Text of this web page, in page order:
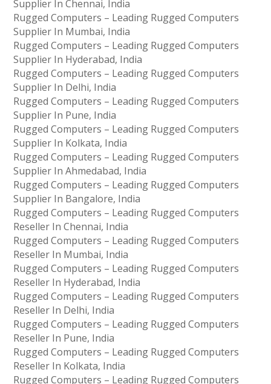
Supplier In Chennai, India
Rugged Computers – Leading Rugged Computers
Supplier In Mumbai, India
Rugged Computers – Leading Rugged Computers
Supplier In Hyderabad, India
Rugged Computers – Leading Rugged Computers
Supplier In Delhi, India
Rugged Computers – Leading Rugged Computers
Supplier In Pune, India
Rugged Computers – Leading Rugged Computers
Supplier In Kolkata, India
Rugged Computers – Leading Rugged Computers
Supplier In Ahmedabad, India
Rugged Computers – Leading Rugged Computers
Supplier In Bangalore, India
Rugged Computers – Leading Rugged Computers
Reseller In Chennai, India
Rugged Computers – Leading Rugged Computers
Reseller In Mumbai, India
Rugged Computers – Leading Rugged Computers
Reseller In Hyderabad, India
Rugged Computers – Leading Rugged Computers
Reseller In Delhi, India
Rugged Computers – Leading Rugged Computers
Reseller In Pune, India
Rugged Computers – Leading Rugged Computers
Reseller In Kolkata, India
Rugged Computers – Leading Rugged Computers